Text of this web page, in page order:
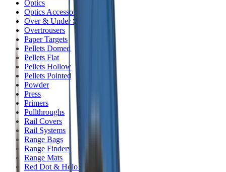
Optics
Optics Accessories
Over & Under Shotguns
Overtrousers
Paper Targets
Pellets Domed
Pellets Flat
Pellets Hollow
Pellets Pointed
Powder
Press
Primers
Pullthroughs
Rail Covers
Rail Systems
Range Bags
Range Finders
Range Mats
Red Dot & Holo Point